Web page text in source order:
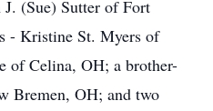
(Sue) Sutter of Fort
- Kristine St. Myers of
of Celina, OH; a brother-
Bremen, OH; and two